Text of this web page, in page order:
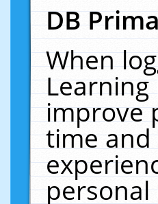
DB
When
improve
time
personal